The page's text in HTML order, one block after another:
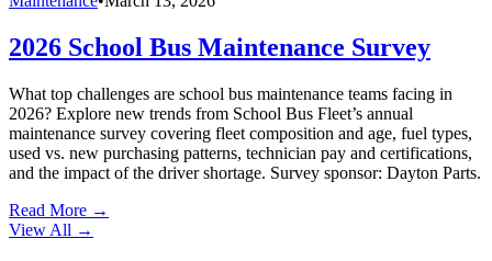
2026 School Bus Maintenance Survey
What top challenges are school bus maintenance teams facing in
2026? Explore new trends from School Bus Fleet’s annual
maintenance survey covering fleet composition and age, fuel types,
used vs. new purchasing patterns, technician pay and certifications,
and the impact of the driver shortage. Survey sponsor: Dayton Parts.
Read More →
View All →